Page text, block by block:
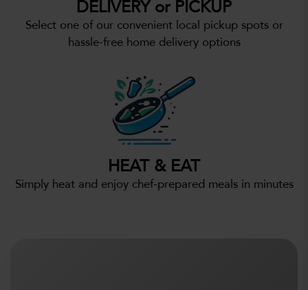
DELIVERY or PICKUP
Select one of our convenient local pickup spots or
hassle-free home delivery options
HEAT & EAT
Simply heat and enjoy chef-prepared meals in minutes